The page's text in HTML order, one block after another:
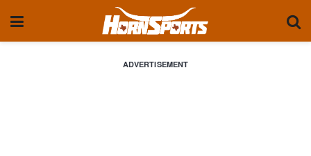
ADVERTISEMENT